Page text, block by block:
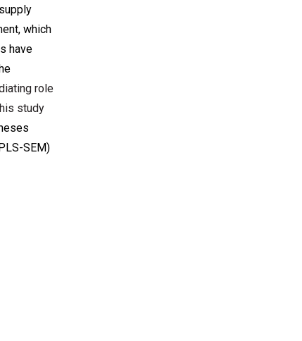
which
have
role
study
SEM)